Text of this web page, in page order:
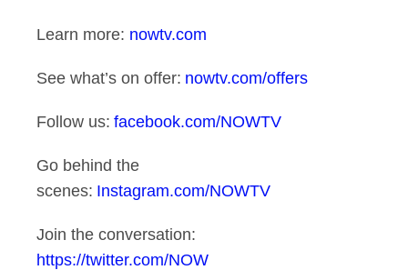
Learn more: nowtv.com
See what’s on offer: nowtv.com/offers
Follow us: facebook.com/NOWTV
Go behind the
scenes: Instagram.com/NOWTV
Join the conversation:
https://twitter.com/NOW